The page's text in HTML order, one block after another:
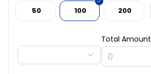
₹ 50 ₹ 100 ₹ 200
Total Amount